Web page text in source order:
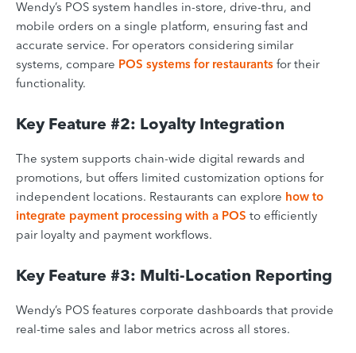
Wendy’s POS system handles in-store, drive-thru, and
mobile orders on a single platform, ensuring fast and
accurate service. For operators considering similar
systems, compare POS systems for restaurants for their
functionality.
Key Feature #2: Loyalty Integration
The system supports chain-wide digital rewards and
promotions, but offers limited customization options for
independent locations. Restaurants can explore how to
integrate payment processing with a POS to efficiently
pair loyalty and payment workflows.
Key Feature #3: Multi-Location Reporting
Wendy’s POS features corporate dashboards that provide
real-time sales and labor metrics across all stores.